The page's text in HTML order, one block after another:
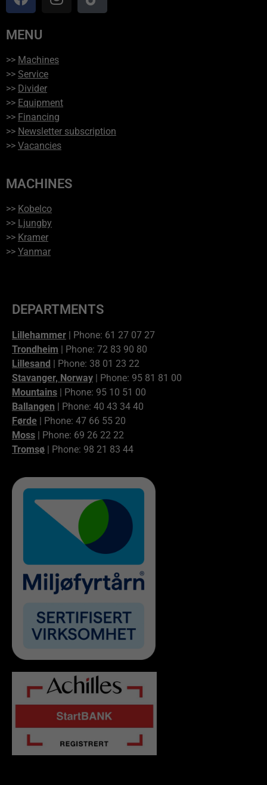
MENU
>> Machines
>> Service
>> Divider
>> Equipment
>> Financing
>> Newsletter subscription
>> Vacancies
MACHINES
>> Kobelco
>> Ljungby
>> Kramer
>> Yanmar
DEPARTMENTS
Lillehammer | Phone: 61 27 07 27
Trondheim | Phone: 72 83 90 80
Lillesand | Phone: 38 01 23 22
Stavanger, Norway | Phone: 95 81 81 00
Mountains | Phone: 95 10 51 00
Ballangen | Phone: 40 43 34 40
Førde | Phone: 47 66 55 20
Moss | Phone: 69 26 22 22
Tromsø | Phone: 98 21 83 44